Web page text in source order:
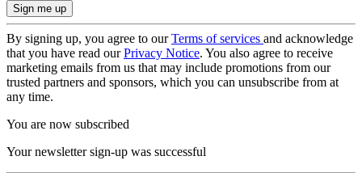
By signing up, you agree to ourTerms of services and acknowledge
that you have read ourPrivacy Notice. You also agree to receive
marketing emails from us that may include promotions from our
trusted partners and sponsors, which you can unsubscribe from at
any time.
You are now subscribed
Your newsletter sign-up was successful